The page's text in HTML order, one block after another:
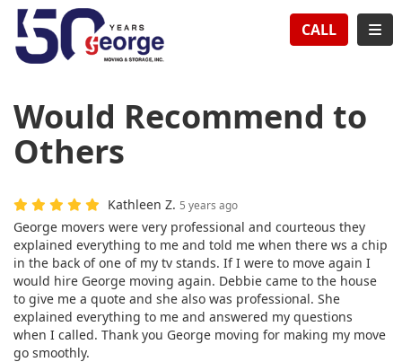
CALL
Would Recommend to
Others
Kathleen Z. 5 years ago
George movers were very professional and courteous they
explained everything to me and told me when there ws a chip
in the back of one of my tv stands. If I were to move again I
would hire George moving again. Debbie came to the house
to give me a quote and she also was professional. She
explained everything to me and answered my questions
when I called. Thank you George moving for making my move
go smoothly.